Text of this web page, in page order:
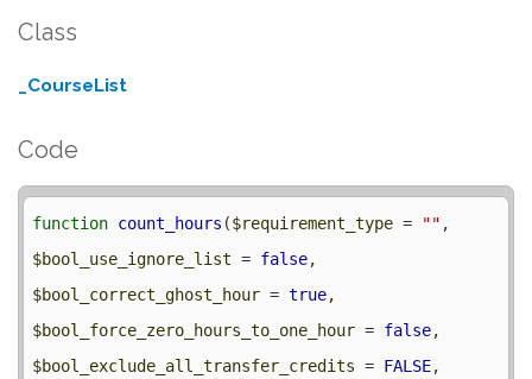
Class
_CourseList
Code
function count_hours ($requirement_type = ""
$bool_use_ignore_list = false
$bool_correct_ghost_hour = true
$bool_force_zero_hours_to_one_hour = false
$bool_exclude_all_transfer_credits = FALSE